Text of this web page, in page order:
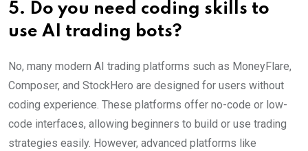
5. Do you need coding skills to
use AI trading bots?
No, many modern AI trading platforms such as MoneyFlare,
Composer, and StockHero are designed for users without
coding experience. These platforms offer no-code or low-
code interfaces, allowing beginners to build or use trading
strategies easily. However, advanced platforms like